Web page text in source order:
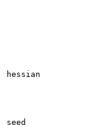
hessian
seed